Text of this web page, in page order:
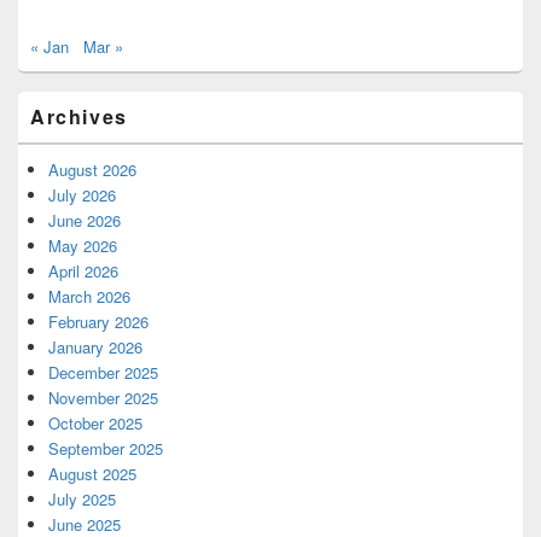
« Jan Mar »
Archives
August 2026
July 2026
June 2026
May 2026
April 2026
March 2026
February 2026
January 2026
December 2025
November 2025
October 2025
September 2025
August 2025
July 2025
June 2025